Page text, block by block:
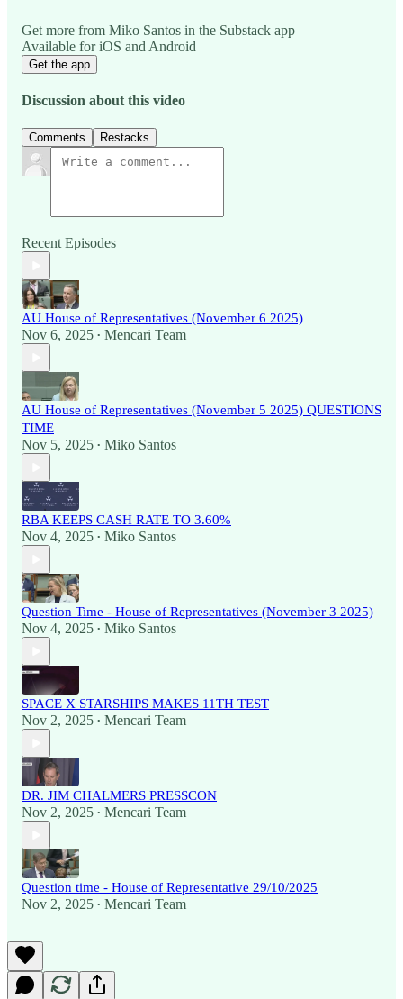
Get more from Miko Santos in the Substack app
Available for iOS and Android
Get the app
Discussion about this video
Comments Restacks
Recent Episodes
AU House of Representatives (November 6 2025)
Nov 6, 2025 • Mencari Team
AU House of Representatives (November 5 2025) QUESTIONS
TIME
Nov 5, 2025 • Miko Santos
RBA KEEPS CASH RATE TO 3.60%
Nov 4, 2025 • Miko Santos
Question Time - House of Representatives (November 3 2025)
Nov 4, 2025 • Miko Santos
SPACE X STARSHIPS MAKES 11TH TEST
Nov 2, 2025 • Mencari Team
DR. JIM CHALMERS PRESSCON
Nov 2, 2025 • Mencari Team
Question time - House of Representative 29/10/2025
Nov 2, 2025 • Mencari Team